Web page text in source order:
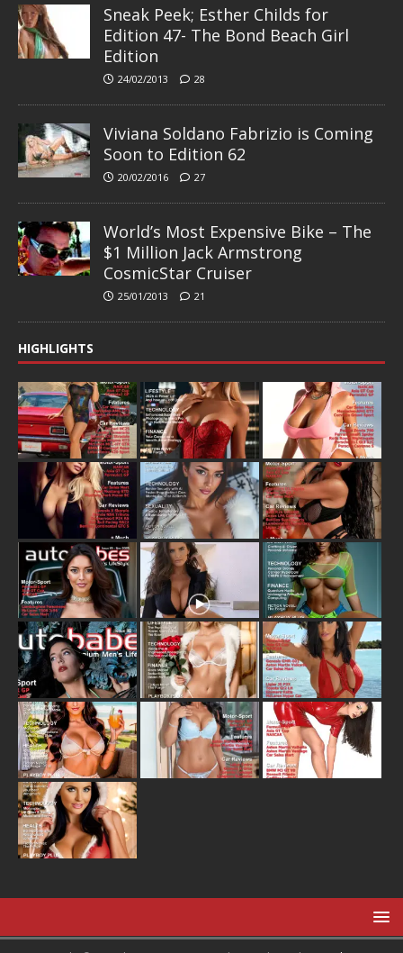
Sneak Peek; Esther Childs for
Edition 47- The Bond Beach Girl
Edition
24/02/2013 28
Viviana Soldano Fabrizio is Coming
Soon to Edition 62
20/02/2016 27
World’s Most Expensive Bike – The
$1 Million Jack Armstrong
CosmicStar Cruiser
25/01/2013 21
HIGHLIGHTS